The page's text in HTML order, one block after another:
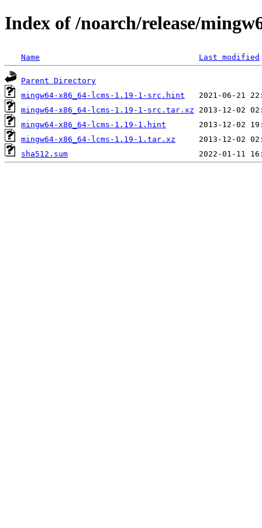
Index of /noarch/release/
Name Last modified
Parent Directory
mingw64-x86_64-lcms-1.19-1-src.hint
mingw64-x86_64-lcms-1.19-1-src.tar.xz
mingw64-x86_64-lcms-1.19-1.hint
mingw64-x86_64-lcms-1.19-1.tar.xz
sha512.sum